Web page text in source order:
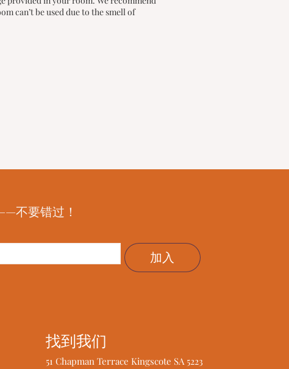
can’t be used due to the smell of
不要错过！
加入
找到我们
51 Chapman Terrace Kingscote SA 5223